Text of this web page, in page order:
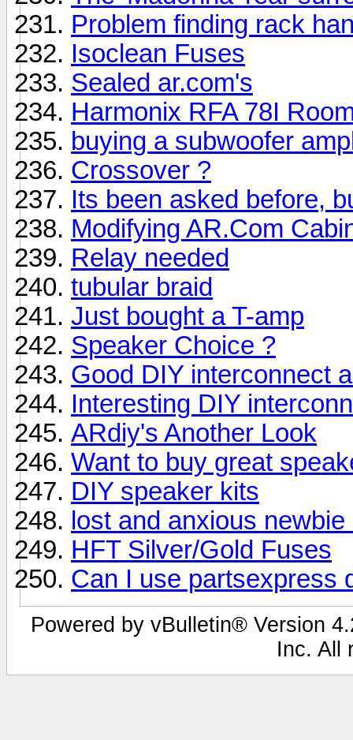
Problem finding rack
Isoclean Fuses
Sealed ar.com's
Harmonix RFA 78I
buying a subwoofer
Crossover ?
Its been asked before,
Modifying AR.Com
Relay needed
tubular braid
Just bought a T-amp
Speaker Choice ?
Good DIY interconnect
Interesting DIY
ARdiy's Another Look
Want to buy great
DIY speaker kits
lost and anxious
HFT Silver/Gold Fuses
Can I use partsexpress
Powered by vBulletin® Version
Inc. All